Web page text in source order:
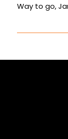
Way to go,